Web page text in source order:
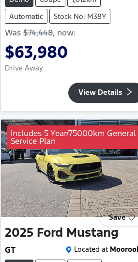
Automatic
Stock No: M38Y
Was $74,448, now:
$63,980
Drive Away
View Details
Includes 5 Year/75000km General
Service Plan
Save
2025 Ford Mustang
GT Located at